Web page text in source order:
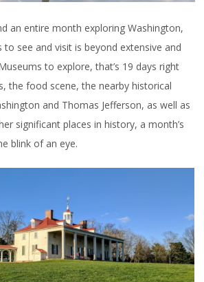
an entire month exploring Washington,
see and visit is beyond extensive and
to explore, that’s 19 days right
the food scene, the nearby historical
and Thomas Jefferson, as well as
significant places in history, a month’s
blink of an eye.